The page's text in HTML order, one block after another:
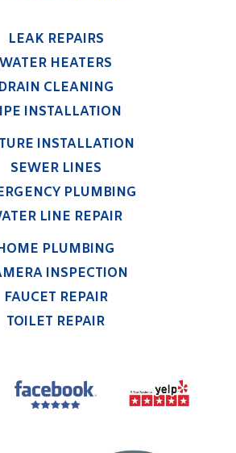
LEAK REPAIRS
WATER HEATERS
DRAIN CLEANING
INSTALLATION
INSTALLATION
SEWER LINES
PLUMBING
LINE REPAIR
PLUMBING
INSPECTION
FAUCET REPAIR
TOILET REPAIR